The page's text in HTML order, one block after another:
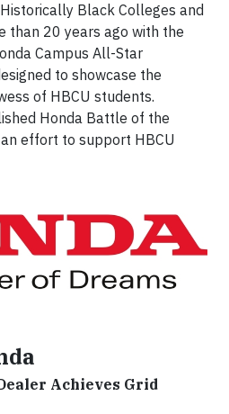
Black Colleges and
than 20 years ago with the
Campus All-Star
to showcase the
of HBCU students.
Honda Battle of the
effort to support HBCU
Achieves Grid